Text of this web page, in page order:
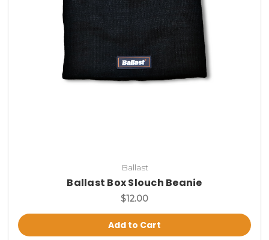
Ballast
Ballast Box Slouch Beanie
$12.00
Add to Cart